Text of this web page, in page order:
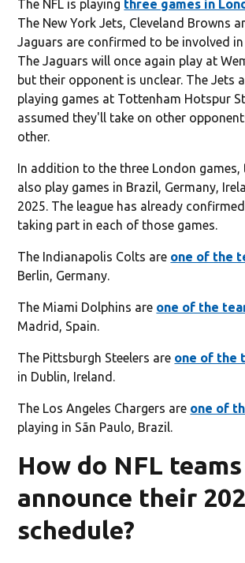
The NFL is playing three games in
The New York Jets, Cleveland Browns
Jaguars are confirmed to be involved in
The Jaguars will once again play at
but their opponent is unclear. The Jets
playing games at Tottenham Hotspur
assumed they'll take on other
other.
In addition to the three London games,
also play games in Brazil, Germany,
2025. The league has already
taking part in each of those games.
The Indianapolis Colts are one of the
Berlin, Germany.
The Miami Dolphins are one of the
Madrid, Spain.
The Pittsburgh Steelers are one of the
in Dublin, Ireland.
The Los Angeles Chargers are one of
playing in Sãn Paulo, Brazil.
How do NFL teams
announce their
schedule?